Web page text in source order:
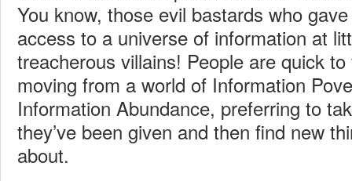
You know, those evil bastards who
access to a universe of information at
treacherous villains! People are quick
moving from a world of Information
Information Abundance, preferring to
they’ve been given and then find new
about.